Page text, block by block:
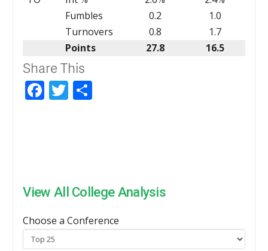
Fumbles
0.2
1.0
Turnovers
0.8
1.7
Points
27.8 16.5
Share This
Facebook
Twitter
View All College Analysis
Choose a Conference